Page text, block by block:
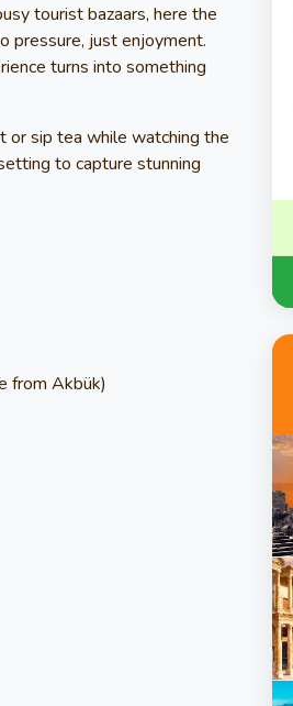
tourist bazaars, here the
pressure, just enjoyment.
turns into something
or sip tea while watching the
to capture stunning
from Akbük)